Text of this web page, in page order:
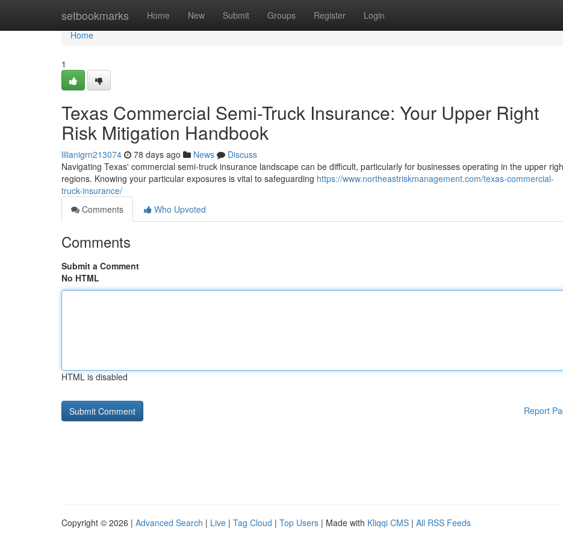
setbookmarks Home New Submit Groups Register Login
Home
Home
1
Texas Commercial Semi-Truck Insurance: Your Upper Right
Risk Mitigation Handbook
lilianigrn213074 78 days ago News
Discuss
Navigating Texas' commercial semi-truck insurance landscape can be difficult, particularly for businesses operating in the upper
regions. Knowing your particular exposures is vital to safeguarding https://www.northeastriskmanagement.com/texas-commercial-
truck-insurance/
Comments
Who Upvoted
Comments
Submit a Comment
No HTML
HTML is disabled
Report
Copyright © 2026 | Advanced Search | Live | Tag Cloud | Top Users | Made with Kliqqi CMS | All RSS Feeds